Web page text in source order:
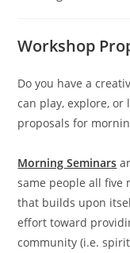
Workshop
Do you have a
can play, explore, or
proposals for
Morning Seminars
same people all
that builds upon
effort toward
community (i.e.